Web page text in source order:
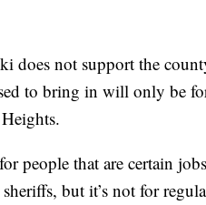
does not support the
to bring in will only be
people that are certain
but it’s not for